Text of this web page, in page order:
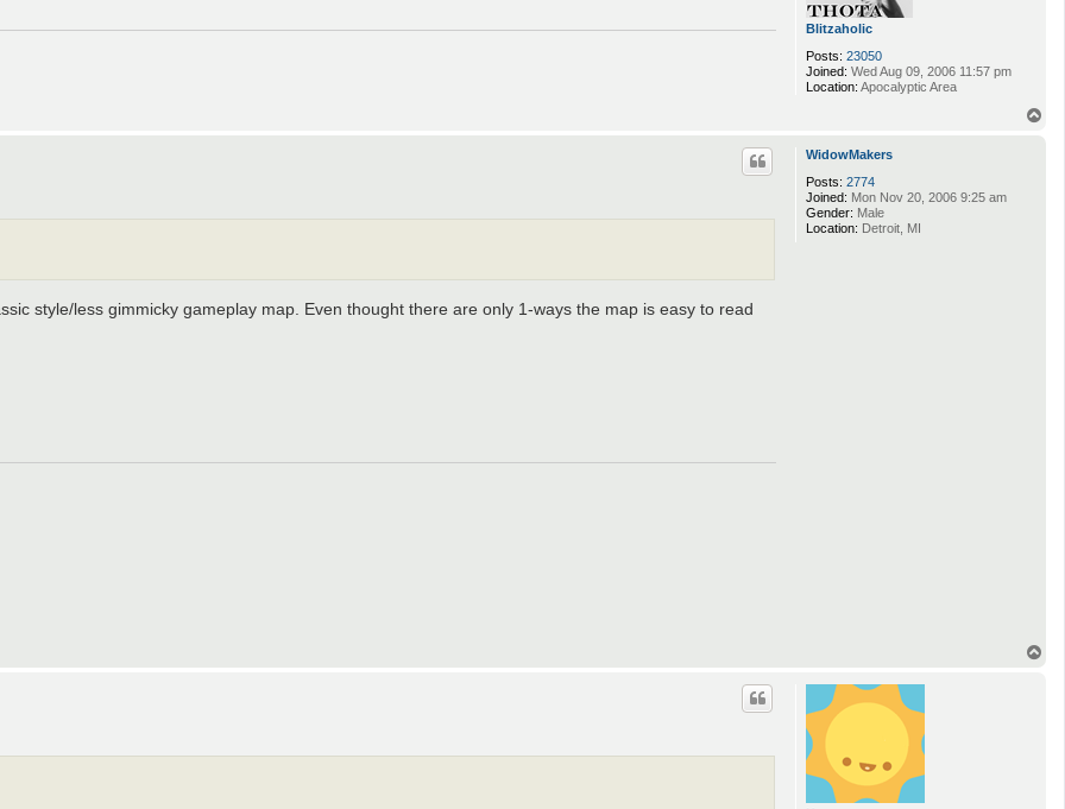
Blitzaholic
Posts: 23050
Joined: Wed Aug 09, 2006 11:57 pm
Location: Apocalyptic Area
WidowMakers
Posts: 2774
Joined: Mon Nov 20, 2006 9:25 am
Gender: Male
Location: Detroit, MI
style/less gimmicky gameplay map. Even thought there are only 1-ways the map is easy to read